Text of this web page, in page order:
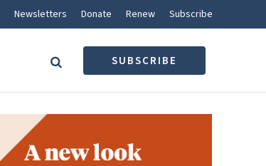
Newsletters Donate Renew Subscribe
SUBSCRIBE